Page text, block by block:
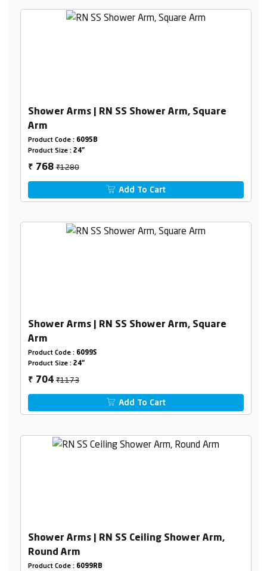
Shower Arms | RN SS Shower Arm, Square
Arm
Product Code : 6095B
Product Size : 24"
₹ 768₹1280
Add To Cart
Shower Arms | RN SS Shower Arm, Square
Arm
Product Code : 6099S
Product Size : 24"
₹ 704₹1173
Add To Cart
Shower Arms | RN SS Ceiling Shower Arm,
Round Arm
Product Code : 6099RB